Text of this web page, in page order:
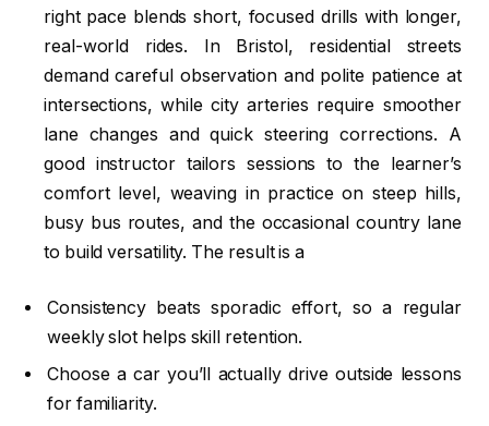
right pace blends short, focused drills with longer,
real-world rides. In Bristol, residential streets
demand careful observation and polite patience at
intersections, while city arteries require smoother
lane changes and quick steering corrections. A
good instructor tailors sessions to the learner’s
comfort level, weaving in practice on steep hills,
busy bus routes, and the occasional country lane
to build versatility. The result is a
Consistency beats sporadic effort, so a regular
weekly slot helps skill retention.
Choose a car you’ll actually drive outside lessons
for familiarity.